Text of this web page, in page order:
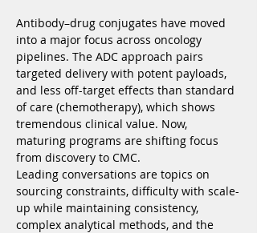
Antibody–drug conjugates have moved
into a major focus across oncology
pipelines. The ADC approach pairs
targeted delivery with potent payloads,
and less off-target effects than standard
of care (chemotherapy), which shows
tremendous clinical value. Now,
maturing programs are shifting focus
from discovery to CMC.
Leading conversations are topics on
sourcing constraints, difficulty with scale-
up while maintaining consistency,
complex analytical methods, and the